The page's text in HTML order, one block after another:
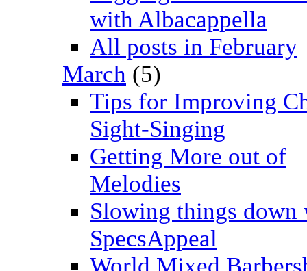
with Albacappella
All posts in February
March (5)
Tips for Improving
Sight-Singing
Getting More out of
Melodies
Slowing things down
SpecsAppeal